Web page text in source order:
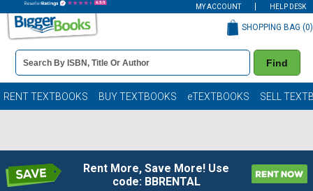
MY ACCOUNT HELP DESK
Book
Details
Search
Bar
Find
SHOPPING BAG (0)
RENT TEXTBOOKS BUY TEXTBOOKS eTEXTBOOKS SELL
Rent More, Save More! Use
code: BBRENTAL